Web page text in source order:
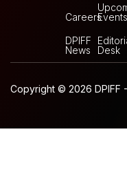
Careers
DPIFF
News
Events
Desk
Copyright © 2026 DPIFF